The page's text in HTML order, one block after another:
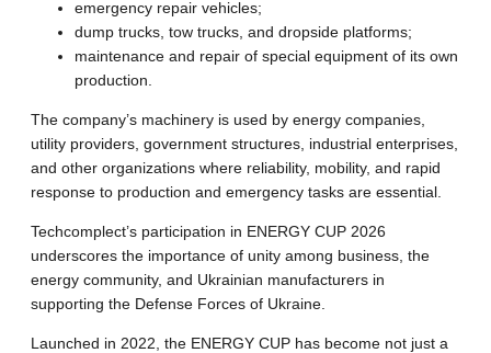
emergency repair vehicles;
dump trucks, tow trucks, and dropside platforms;
maintenance and repair of special equipment of its own
production.
The company’s machinery is used by energy companies,
utility providers, government structures, industrial enterprises,
and other organizations where reliability, mobility, and rapid
response to production and emergency tasks are essential.
Techcomplect’s participation in ENERGY CUP 2026
underscores the importance of unity among business, the
energy community, and Ukrainian manufacturers in
supporting the Defense Forces of Ukraine.
Launched in 2022, the ENERGY CUP has become not just a